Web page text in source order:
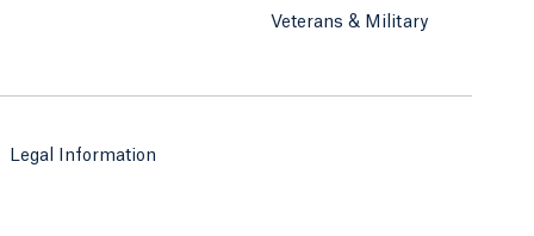
Veterans & Military
Legal Information